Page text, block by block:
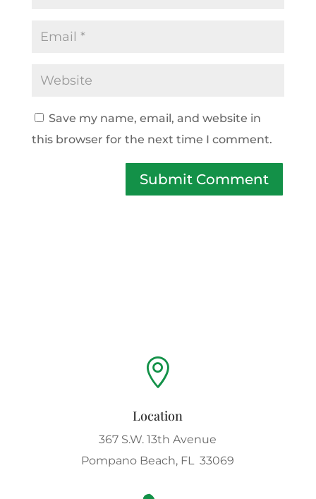
Save my name, email, and website in
this browser for the next time I comment.
Submit Comment

Location
367 S.W. 13th Avenue
Pompano Beach, FL 33069